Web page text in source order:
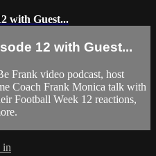
with Guest...
12 with Guest...
Frank video podcast, host
Coach Frank Monica talk with
Football Week 12 reactions,
in